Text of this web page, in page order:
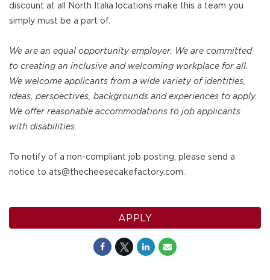
discount at all North Italia locations make this a team you
simply must be a part of.
We are an equal opportunity employer. We are committed
to creating an inclusive and welcoming workplace for all.
We welcome applicants from a wide variety of identities,
ideas, perspectives, backgrounds and experiences to apply.
We offer reasonable accommodations to job applicants
with disabilities.
To notify of a non-compliant job posting, please send a
notice to ats@thecheesecakefactory.com.
APPLY